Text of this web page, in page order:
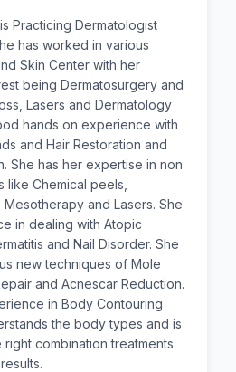
Practicing Dermatologist
has worked in various
Skin Center with her
being Dermatosurgery and
Lasers and Dermatology
hands on experience with
and Hair Restoration and
She has her expertise in non
Chemical peels,
and Lasers. She
in dealing with Atopic
and Nail Disorder. She
new techniques of Mole
and Acnescar Reduction.
in Body Contouring
the body types and is
combination treatments